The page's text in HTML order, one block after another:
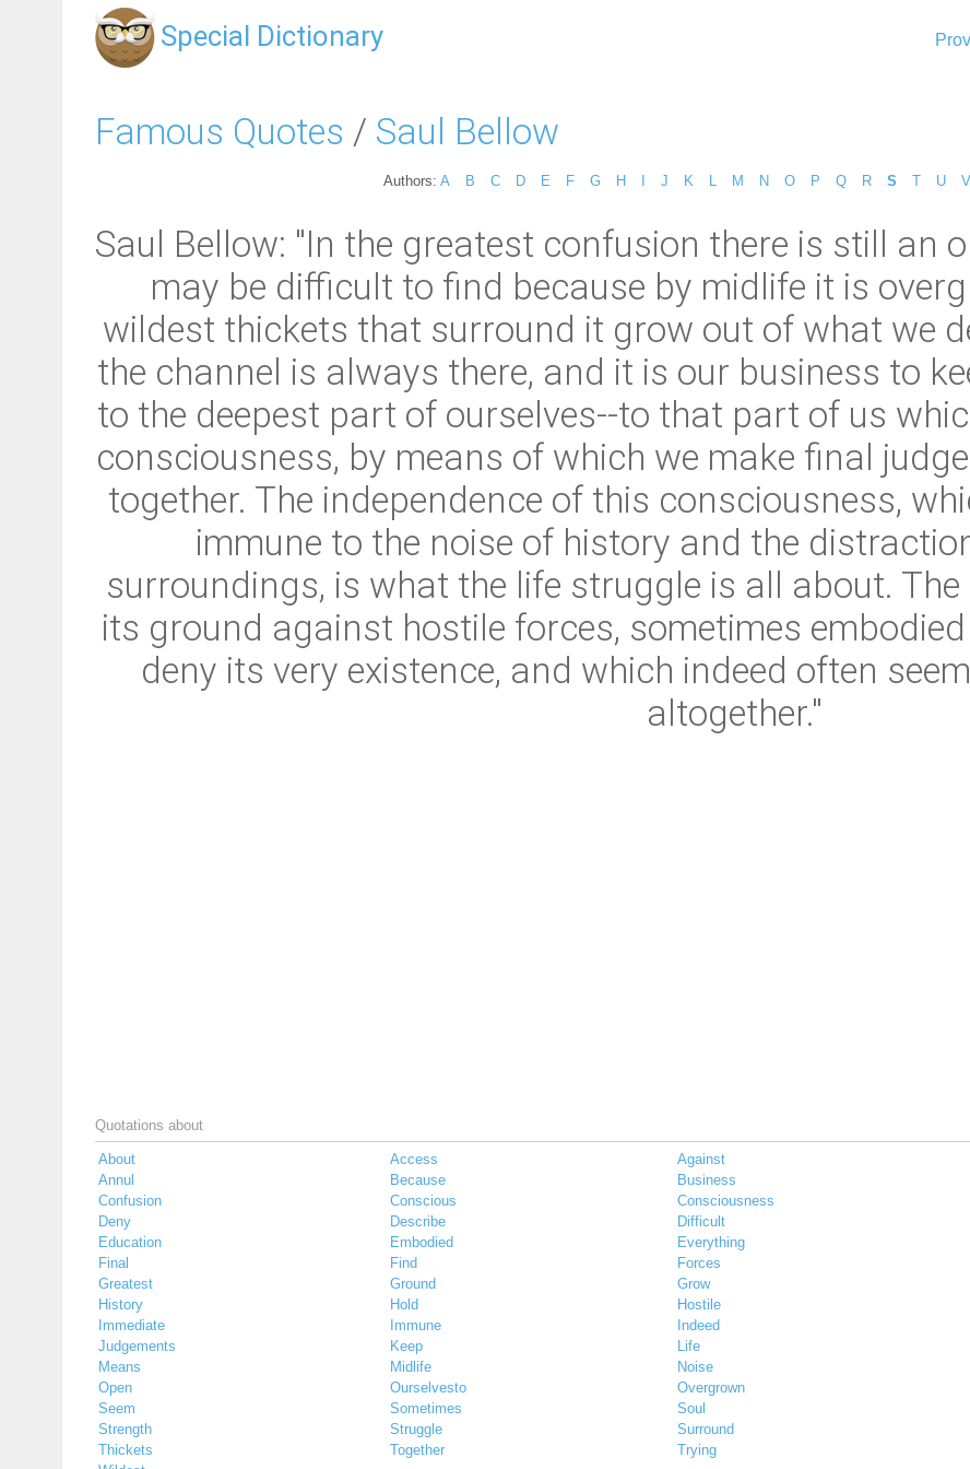
Special Dictionary
Famous Quotes / Saul Bellow
Authors: A B C D E F G H J K M N O P Q R S T U V
Saul Bellow: "In the greatest confusion there is still an
may be difficult to find because by midlife it is
wildest thickets that surround it grow out of what we
the channel is always there, and it is our business to
to the deepest part of ourselves--to that part of us
consciousness, by means of which we make final
together. The independence of this consciousness,
immune to the noise of history and the
surroundings, is what the life struggle is all about.
its ground against hostile forces, sometimes
deny its very existence, and which indeed often
altogether."
Quotations about
About Access Against
Annul
Because Business
Confusion
Conscious Consciousness
Deny
Describe Difficult
Education
Embodied Everything
Final
Find Forces
Greatest
Ground Grow
History
Hold Hostile
Immediate
Immune Indeed
Judgements
Keep Life
Means
Midlife Noise
Open
Ourselvesto Overgrown
Seem
Sometimes Soul
Strength
Struggle Surround
Thickets
Together Trying